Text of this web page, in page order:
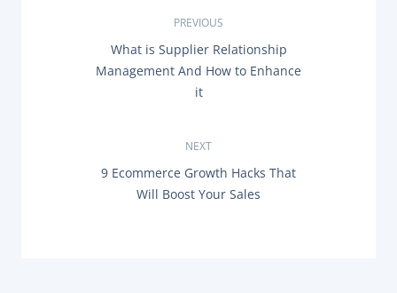
PREVIOUS
E
What is Supplier Relationship
Management And How to Enhance
it
NEXT
9 Ecommerce Growth Hacks That
Will Boost Your Sales